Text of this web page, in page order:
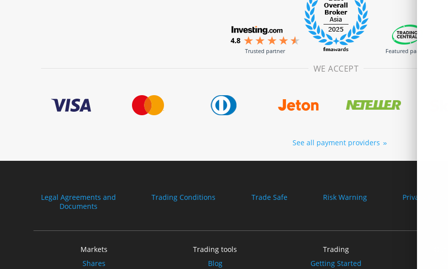
Trusted partner Featured partner
WE ACCEPT
See all payment providers
Legal Agreements and
Documents
Trading Conditions Trade Safe Risk Warning Privacy Policy
Markets
Shares
Trading tools
Blog
Trading
Getting Started